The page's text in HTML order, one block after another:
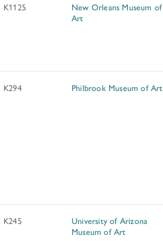
K1125
New Orleans Museum of
Art
K294 Philbrook Museum of Art
K245
University of Arizona
Museum of Art